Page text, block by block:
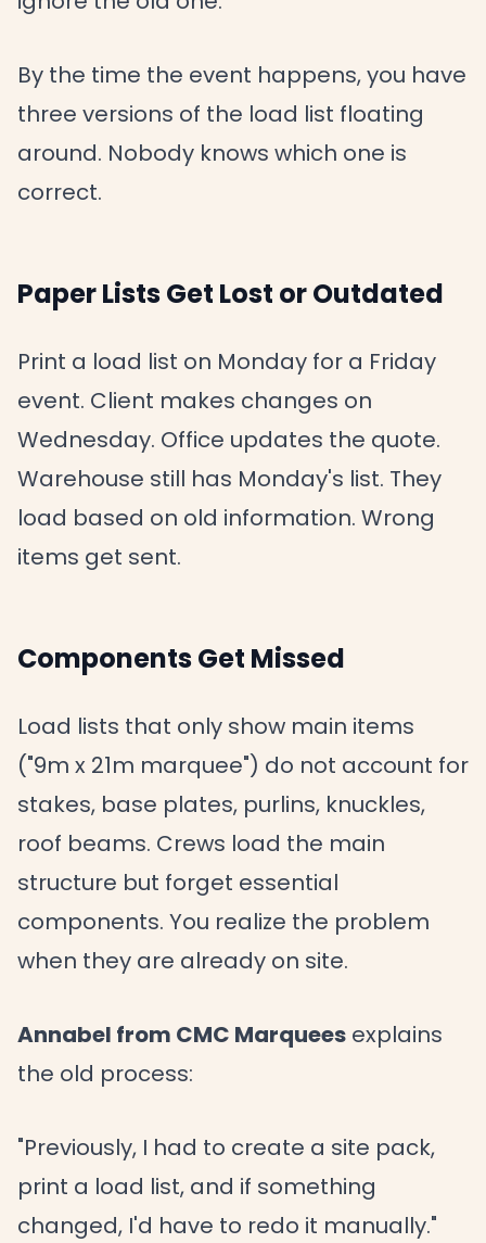
By the time the event happens, you have
three versions of the load list floating
around. Nobody knows which one is
correct.
Paper Lists Get Lost or Outdated
Print a load list on Monday for a Friday
event. Client makes changes on
Wednesday. Office updates the quote.
Warehouse still has Monday's list. They
load based on old information. Wrong
items get sent.
Components Get Missed
Load lists that only show main items
("9m x 21m marquee") do not account for
stakes, base plates, purlins, knuckles,
roof beams. Crews load the main
structure but forget essential
components. You realize the problem
when they are already on site.
Annabel from CMC Marquees explains
the old process:
"Previously, I had to create a site pack,
print a load list, and if something
changed, I'd have to redo it manually."